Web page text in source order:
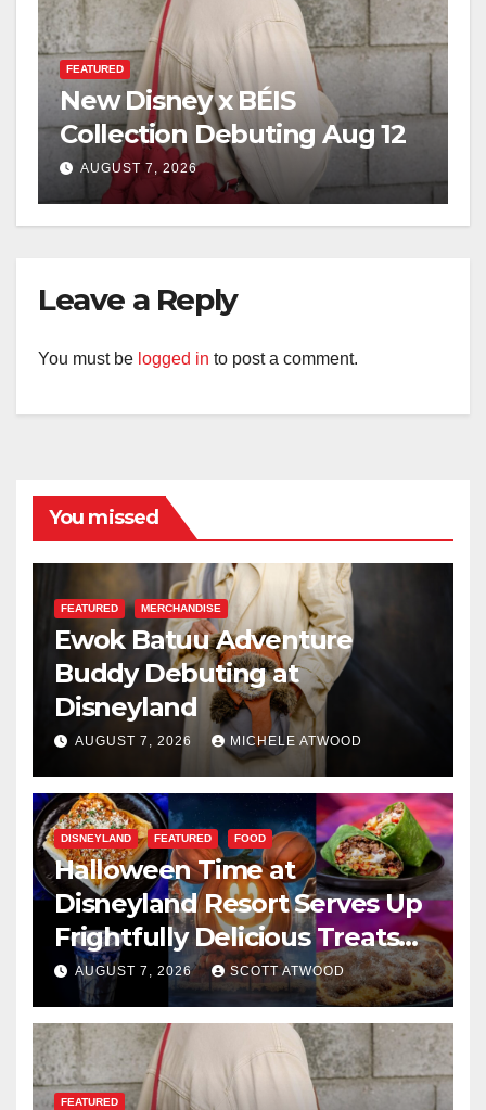
FEATURED
New Disney x BÉIS
Collection Debuting Aug 12
AUGUST 7, 2026
Leave a Reply
You must be logged in to post a comment.
You missed
FEATURED MERCHANDISE
Ewok Batuu Adventure
Buddy Debuting at
Disneyland
AUGUST 7, 2026 MICHELE ATWOOD
DISNEYLAND FEATURED FOOD
Halloween Time at
Disneyland Resort Serves Up
Frightfully Delicious Treats
for 2026
AUGUST 7, 2026 SCOTT ATWOOD
FEATURED